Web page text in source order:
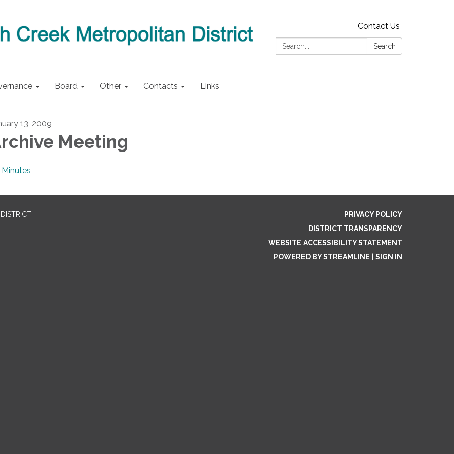
Contact Us
Search:
Search
Board Other Contacts Links
13, 2009
Meeting
Minutes
PRIVACY POLICY
DISTRICT TRANSPARENCY
WEBSITE ACCESSIBILITY STATEMENT
POWERED BY STREAMLINE
SIGN IN